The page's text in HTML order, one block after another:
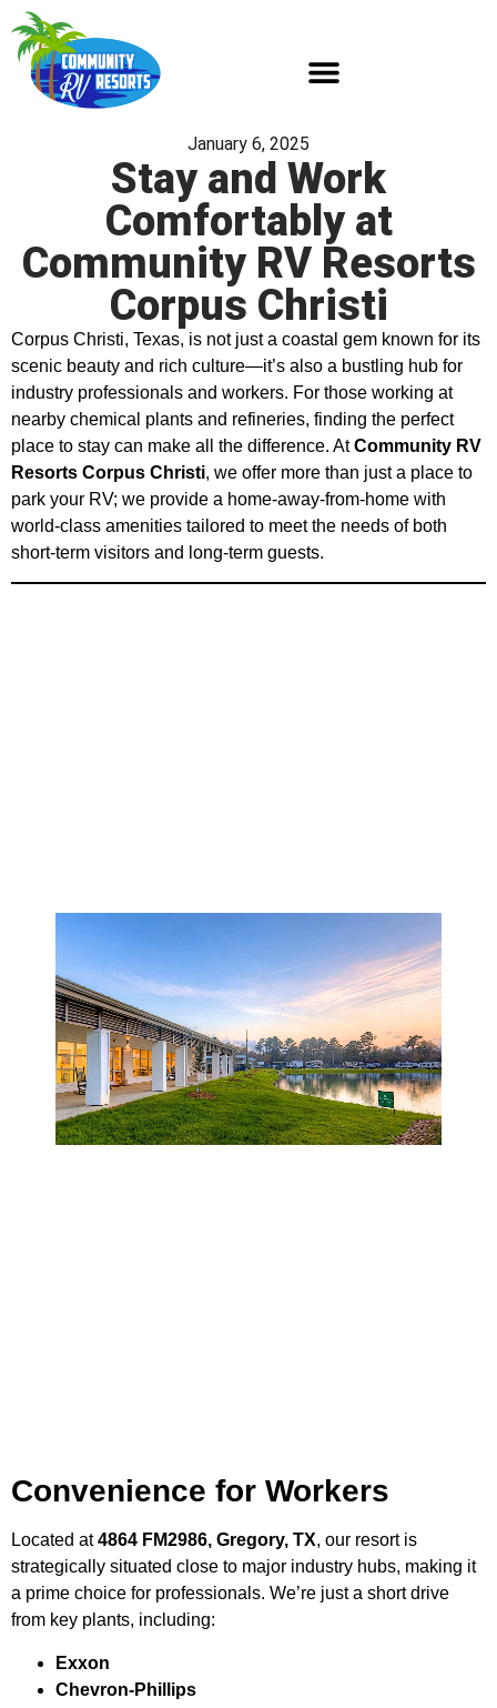
January 6, 2025
Stay and Work
Comfortably at
Community RV Resorts
Corpus Christi
Corpus Christi, Texas, is not just a coastal gem known for its
scenic beauty and rich culture—it’s also a bustling hub for
industry professionals and workers. For those working at
nearby chemical plants and refineries, finding the perfect
place to stay can make all the difference. AtCommunity RV
Resorts Corpus Christi, we offer more than just a place to
park your RV; we provide a home-away-from-home with
world-class amenities tailored to meet the needs of both
short-term visitors and long-term guests.
Convenience for Workers
Located at4864 FM2986, Gregory, TX, our resort is
strategically situated close to major industry hubs, making it
a prime choice for professionals. We’re just a short drive
from key plants, including:
Exxon
Chevron-Phillips